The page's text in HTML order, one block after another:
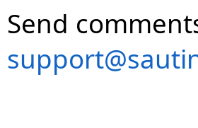
Send